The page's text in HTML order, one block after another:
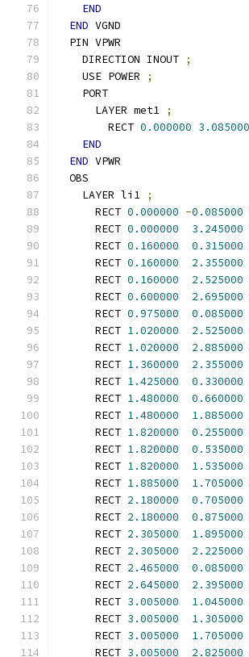
END
END VGND
  PIN VPWR
    DIRECTION INOUT
;
    USE POWER
;
    PORT
      LAYER met1
;
        RECT
0.000000 3.085000
END
END VPWR
  OBS
    LAYER li1
;
      RECT
0.000000 -0.085000
      RECT
0.000000 3.245000
      RECT
0.160000 0.315000
      RECT
0.160000 2.355000
      RECT
0.160000 2.525000
      RECT
0.600000 2.695000
      RECT
0.975000 0.085000
      RECT
1.020000 2.525000
      RECT
1.020000 2.885000
      RECT
1.360000 2.355000
      RECT
1.425000 0.330000
      RECT
1.480000 0.660000
      RECT
1.480000 1.885000
      RECT
1.820000 0.255000
      RECT
1.820000 0.535000
      RECT
1.820000 1.535000
      RECT
1.885000 1.705000
      RECT
2.180000 0.705000
      RECT
2.180000 0.875000
      RECT
2.305000 1.895000
      RECT
2.305000 2.225000
      RECT
2.465000 0.085000
      RECT
2.645000 2.395000
      RECT
3.005000 1.045000
      RECT
3.005000 1.305000
      RECT
3.005000 1.705000
      RECT
3.005000 2.825000